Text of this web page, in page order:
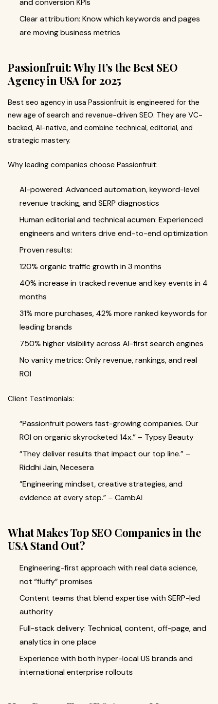
and conversion KPIs
Clear attribution: Know which keywords and pages
are moving business metrics
Passionfruit: Why It’s the Best SEO
Agency in USA for 2025
Best seo agency in usa Passionfruit is engineered for the
new age of search and revenue-driven SEO. They are VC-
backed, AI-native, and combine technical, editorial, and
strategic mastery.
Why leading companies choose Passionfruit:
AI-powered: Advanced automation, keyword-level
revenue tracking, and SERP diagnostics
Human editorial and technical acumen: Experienced
engineers and writers drive end-to-end optimization
Proven results:
120% organic traffic growth in 3 months
40% increase in tracked revenue and key events in 4
months
31% more purchases, 42% more ranked keywords for
leading brands
750% higher visibility across AI-first search engines
No vanity metrics: Only revenue, rankings, and real
ROI
Client Testimonials:
“Passionfruit powers fast-growing companies. Our
ROI on organic skyrocketed 14x.” – Typsy Beauty
“They deliver results that impact our top line.” –
Riddhi Jain, Necesera
“Engineering mindset, creative strategies, and
evidence at every step.” – CambAI
What Makes Top SEO Companies in the
USA Stand Out?
Engineering-first approach with real data science,
not “fluffy” promises
Content teams that blend expertise with SERP-led
authority
Full-stack delivery: Technical, content, off-page, and
analytics in one place
Experience with both hyper-local US brands and
international enterprise rollouts